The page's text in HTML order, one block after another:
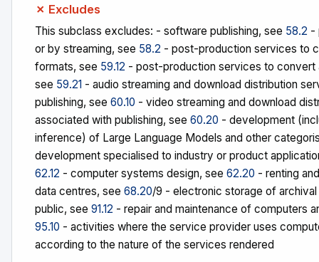
✗ Excludes
This subclass excludes: - software publishing, see 58.2 -
or by streaming, see 58.2 - post-production services to
formats, see 59.12 - post-production services to convert
see 59.21 - audio streaming and download distribution
publishing, see 60.10 - video streaming and download
associated with publishing, see 60.20 - development
inference) of Large Language Models and other
development specialised to industry or product
62.12 - computer systems design, see 62.20 - renting
data centres, see 68.20/9 - electronic storage of
public, see 91.12 - repair and maintenance of computers
95.10 - activities where the service provider uses
according to the nature of the services rendered